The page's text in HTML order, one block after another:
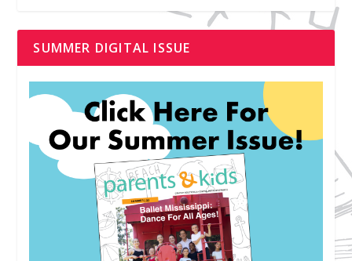
SUMMER DIGITAL ISSUE